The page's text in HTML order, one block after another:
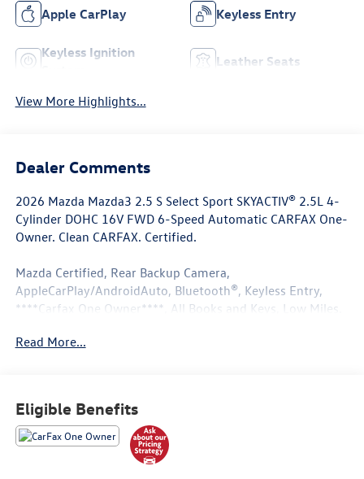
Apple CarPlay Keyless Entry
Keyless Ignition
Leather Seats
View More Highlights...
Dealer Comments
2026 Mazda Mazda3 2.5 S Select Sport SKYACTIV® 2.5L 4-
Cylinder DOHC 16V FWD 6-Speed Automatic CARFAX One-
Owner. Clean CARFAX. Certified.
Mazda Certified, Rear Backup Camera,
AppleCarPlay/AndroidAuto, Bluetooth®, Keyless Entry,
****Carfax One Owner****, All Books and Keys, Low Miles.
27/36 City/Highway MPG
* Transferable Warranty
* Roadside Assistance
* Warranty Deductible: $0
* Powertrain Limited Warranty: 84 Month/100,000 Mile
Read More...
Eligible Benefits